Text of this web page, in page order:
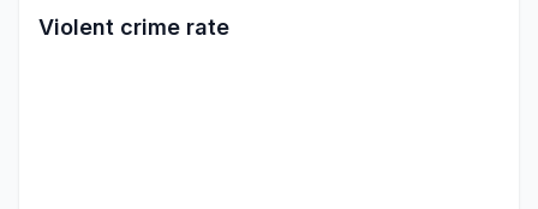
Violent crime rate